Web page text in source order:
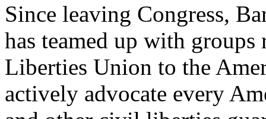
Since leaving Congress,
has teamed up with
Liberties Union to the
actively advocate every